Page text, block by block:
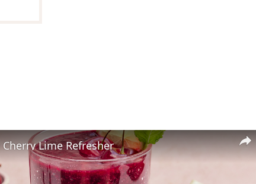
Lime Refresher